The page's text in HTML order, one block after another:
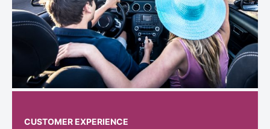
CUSTOMER EXPERIENCE